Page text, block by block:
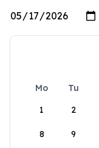
Mo Tu
1
2
8 9